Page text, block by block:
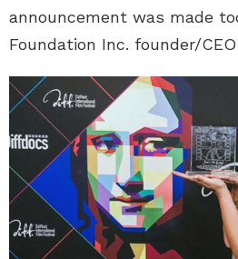
announcement was made
Foundation Inc. founder/